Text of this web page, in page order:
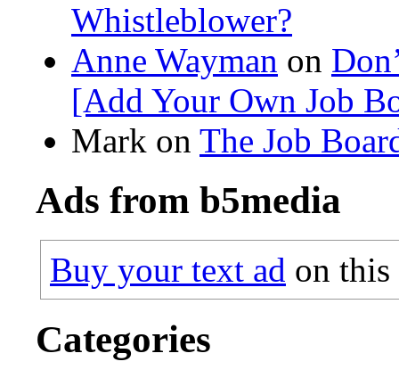
Whistleblower?
Anne Wayman on
[Add Your Own Job
Mark on The Job
Ads from b5media
Buy your text ad on this
Categories